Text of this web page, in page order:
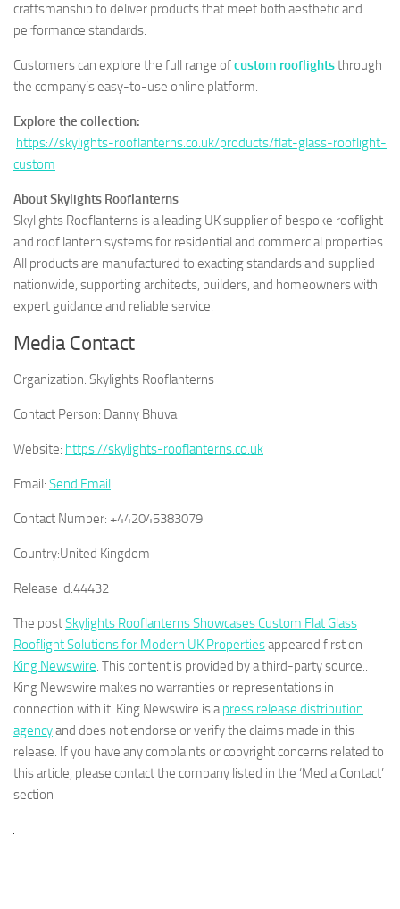
craftsmanship to deliver products that meet both aesthetic and
performance standards.
Customers can explore the full range ofcustom rooflightsthrough
the company’s easy-to-use online platform.
Explore the collection:
https://skylights-rooflanterns.co.uk/products/flat-glass-rooflight-
custom
About Skylights Rooflanterns
Skylights Rooflanterns is a leading UK supplier of bespoke rooflight
and roof lantern systems for residential and commercial properties.
All products are manufactured to exacting standards and supplied
nationwide, supporting architects, builders, and homeowners with
expert guidance and reliable service.
Media Contact
Organization: Skylights Rooflanterns
Contact Person: Danny Bhuva
Website: https://skylights-rooflanterns.co.uk
Email: Send Email
Contact Number: +442045383079
Country:United Kingdom
Release id:44432
The postSkylights Rooflanterns Showcases Custom Flat Glass
Rooflight Solutions for Modern UK Propertiesappeared first on
King Newswire. This content is provided by a third-party source..
King Newswire makes no warranties or representations in
connection with it. King Newswire is apress release distribution
agencyand does not endorse or verify the claims made in this
release. If you have any complaints or copyright concerns related to
this article, please contact the company listed in the ‘Media Contact’
section